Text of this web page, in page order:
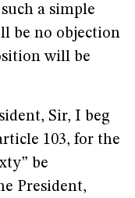
a simple
be no objection
will be
Sir, I beg
103, for the
be
President,